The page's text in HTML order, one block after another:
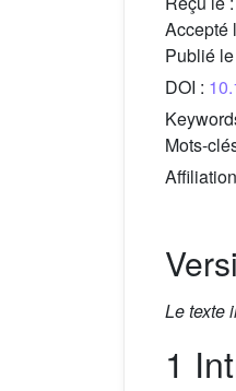
Accepté
Publié
DOI :
Mots-
Le texte
1